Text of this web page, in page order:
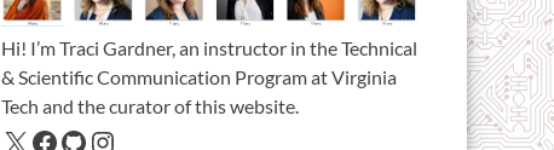
Hi! I’m Traci Gardner, an instructor in the Technical
& Scientific Communication Program at Virginia
Tech and the curator of this website.